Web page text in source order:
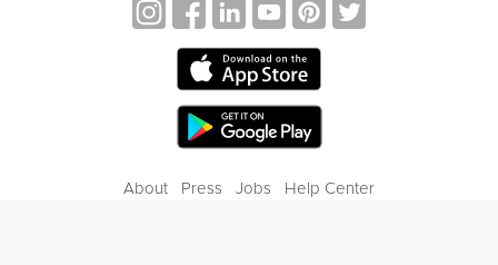
About Press Jobs
Help Center